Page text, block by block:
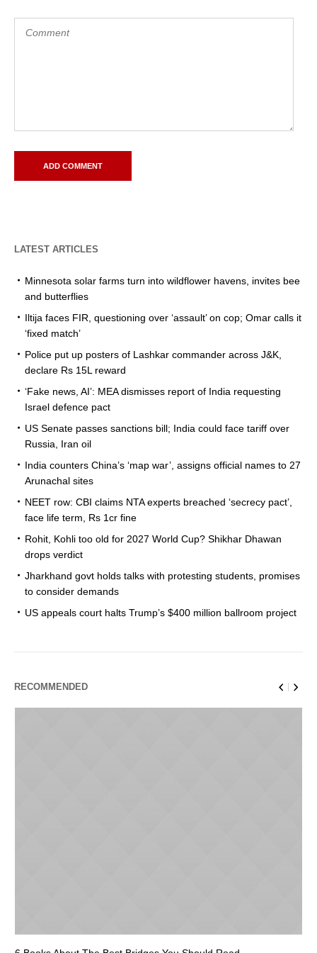
LATEST ARTICLES
Minnesota solar farms turn into wildflower havens, invites bee
and butterflies
Iltija faces FIR, questioning over ‘assault’ on cop; Omar calls it
‘fixed match’
Police put up posters of Lashkar commander across J&K,
declare Rs 15L reward
‘Fake news, AI’: MEA dismisses report of India requesting
Israel defence pact
US Senate passes sanctions bill; India could face tariff over
Russia, Iran oil
India counters China’s ‘map war’, assigns official names to 27
Arunachal sites
NEET row: CBI claims NTA experts breached ‘secrecy pact’,
face life term, Rs 1cr fine
Rohit, Kohli too old for 2027 World Cup? Shikhar Dhawan
drops verdict
Jharkhand govt holds talks with protesting students, promises
to consider demands
US appeals court halts Trump’s $400 million ballroom project
RECOMMENDED